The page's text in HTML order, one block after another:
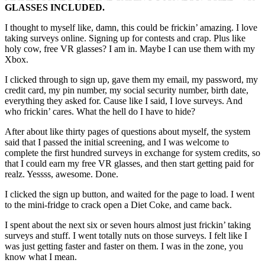
GLASSES INCLUDED.
I thought to myself like, damn, this could be frickin’ amazing. I love
taking surveys online. Signing up for contests and crap. Plus like
holy cow, free VR glasses? I am in. Maybe I can use them with my
Xbox.
I clicked through to sign up, gave them my email, my password, my
credit card, my pin number, my social security number, birth date,
everything they asked for. Cause like I said, I love surveys. And
who frickin’ cares. What the hell do I have to hide?
After about like thirty pages of questions about myself, the system
said that I passed the initial screening, and I was welcome to
complete the first hundred surveys in exchange for system credits, so
that I could earn my free VR glasses, and then start getting paid for
realz. Yessss, awesome. Done.
I clicked the sign up button, and waited for the page to load. I went
to the mini-fridge to crack open a Diet Coke, and came back.
I spent about the next six or seven hours almost just frickin’ taking
surveys and stuff. I went totally nuts on those surveys. I felt like I
was just getting faster and faster on them. I was in the zone, you
know what I mean.